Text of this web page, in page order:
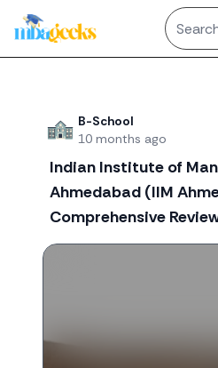
B-School
10 months ago
Indian Institute of
Ahmedabad (IIM
Comprehensive